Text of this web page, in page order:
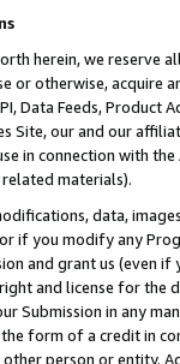
herein, we
or otherwise, acquire
Data Feeds,
Site, our and our
in connection with
materials).
data,
if you modify any
and grant us (even
and license for
Submission in any
form of a credit in
person or entity.